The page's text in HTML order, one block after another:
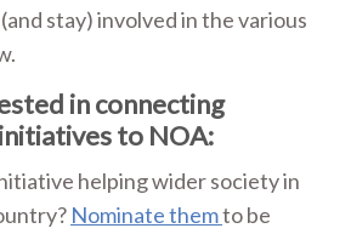
stay) involved in the various
in connecting
to NOA:
helping wider society in
Nominate themto be